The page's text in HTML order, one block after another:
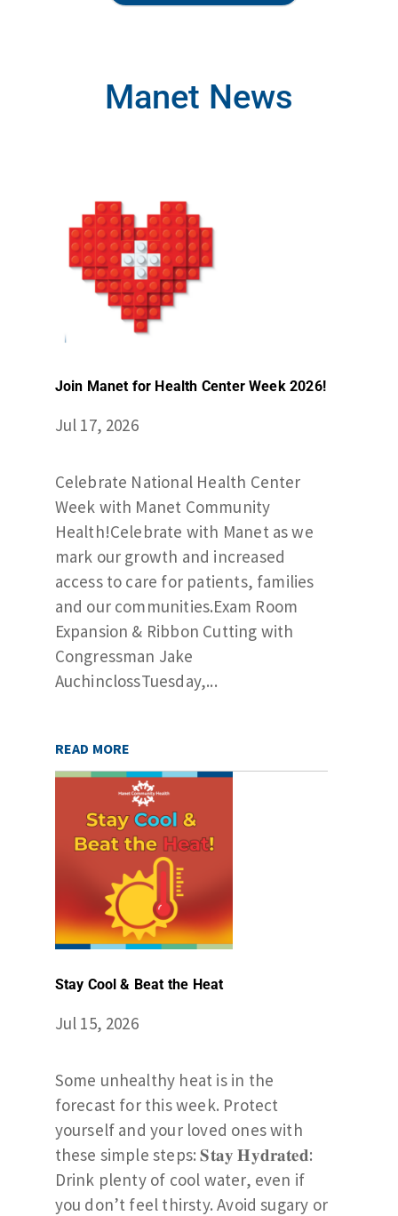
Manet News
Join Manet for Health Center Week 2026!
Jul 17, 2026
Celebrate National Health Center
Week with Manet Community
Health!Celebrate with Manet as we
mark our growth and increased
access to care for patients, families
and our communities.Exam Room
Expansion & Ribbon Cutting with
Congressman Jake
AuchinclossTuesday,...
READ MORE
Stay Cool & Beat the Heat
Jul 15, 2026
Some unhealthy heat is in the
forecast for this week. Protect
yourself and your loved ones with
these simple steps: 𝐒𝐭𝐚𝐲 𝐇𝐲𝐝𝐫𝐚𝐭𝐞𝐝:
Drink plenty of cool water, even if
you don’t feel thirsty. Avoid sugary or